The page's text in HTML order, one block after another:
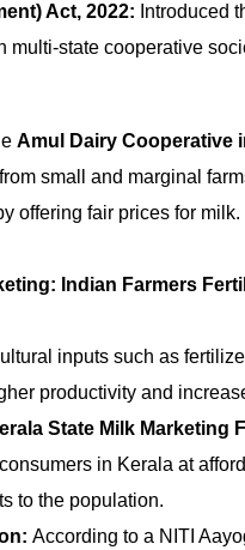
Act, 2022: Introduced
multi-state cooperative
Amul Dairy Cooperative
small and marginal
offering fair prices for
Indian Farmers
inputs such as
productivity and
State Milk Marketing
in Kerala at
to the population.
According to a NITI